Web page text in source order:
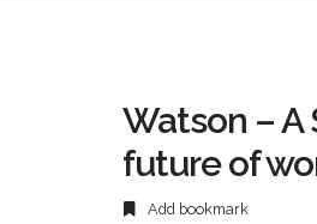
Watson – A
future of
Add bookmark